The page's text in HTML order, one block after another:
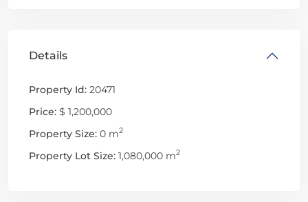
Details
Property Id: 20471
Price: $ 1,200,000
Property Size: 0 m2
Property Lot Size: 1,080,000 m2